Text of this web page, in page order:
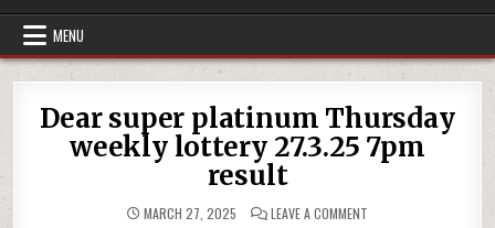
MENU
Dear super platinum Thursday
weekly lottery 27.3.25 7pm
result
MARCH 27, 2025 LEAVE A COMMENT